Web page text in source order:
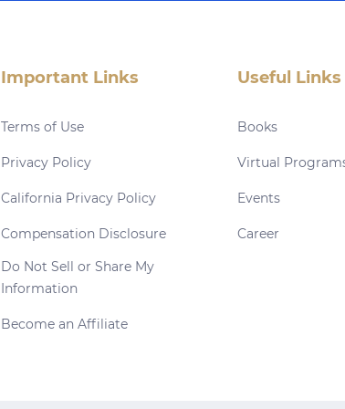
Important Links
Terms of Use
Privacy Policy
California Privacy Policy
Compensation Disclosure
Do Not Sell or Share My
Information
Become an Affiliate
Useful Links
Books
Virtual
Events
Career